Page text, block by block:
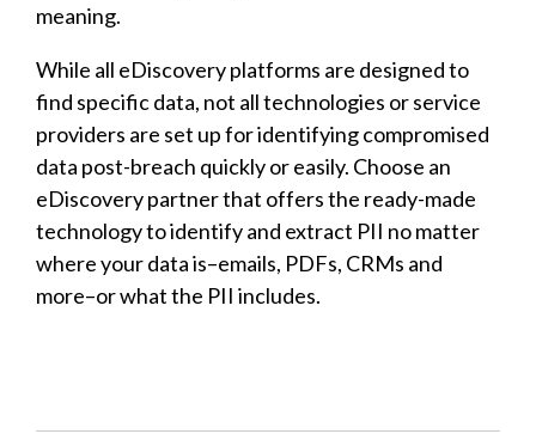
meaning.
While all eDiscovery platforms are designed to
find specific data, not all technologies or service
providers are set up for identifying compromised
data post-breach quickly or easily. Choose an
eDiscovery partner that offers the ready-made
technology to identify and extract PII no matter
where your data is–emails, PDFs, CRMs and
more–or what the PII includes.